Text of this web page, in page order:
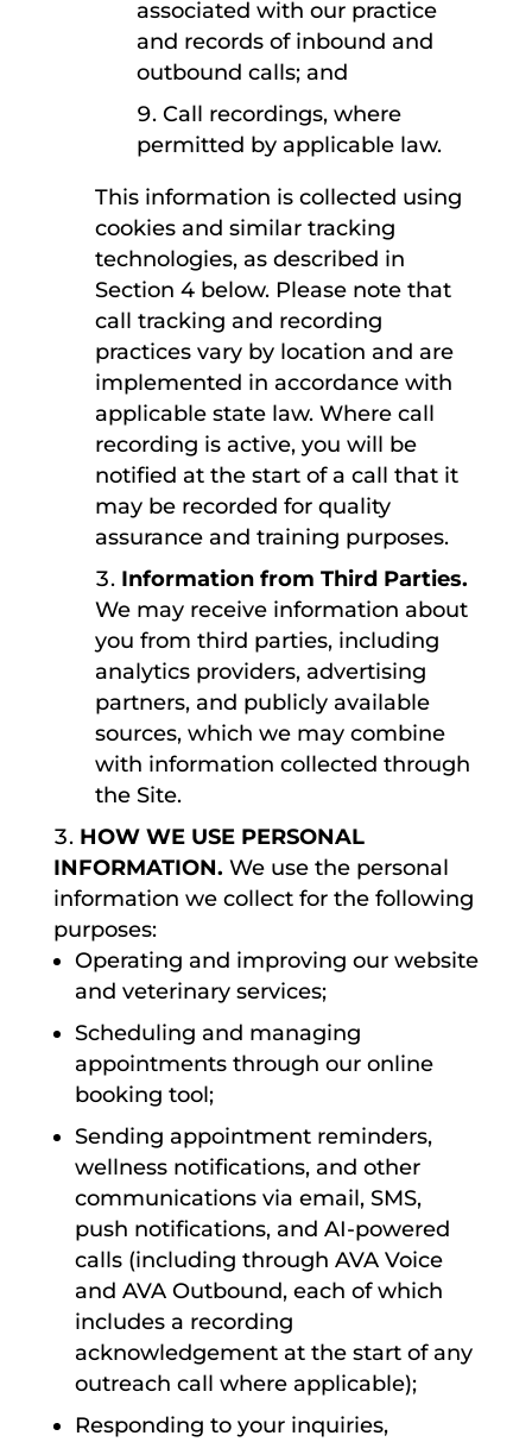
associated with our practice
and records of inbound and
outbound calls; and
Call recordings, where
permitted by applicable law.
This information is collected using
cookies and similar tracking
technologies, as described in
Section 4 below. Please note that
call tracking and recording
practices vary by location and are
implemented in accordance with
applicable state law. Where call
recording is active, you will be
notified at the start of a call that it
may be recorded for quality
assurance and training purposes.
Information from Third Parties.
We may receive information about
you from third parties, including
analytics providers, advertising
partners, and publicly available
sources, which we may combine
with information collected through
the Site.
HOW WE USE PERSONAL
INFORMATION. We use the personal
information we collect for the following
purposes:
Operating and improving our website
and veterinary services;
Scheduling and managing
appointments through our online
booking tool;
Sending appointment reminders,
wellness notifications, and other
communications via email, SMS,
push notifications, and AI-powered
calls (including through AVA Voice
and AVA Outbound, each of which
includes a recording
acknowledgement at the start of any
outreach call where applicable);
Responding to your inquiries,